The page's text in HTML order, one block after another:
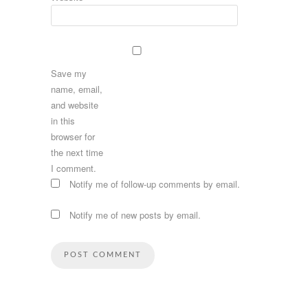
Save my
name, email,
and website
in this
browser for
the next time
I comment.
Notify me of follow-up comments by email.
Notify me of new posts by email.